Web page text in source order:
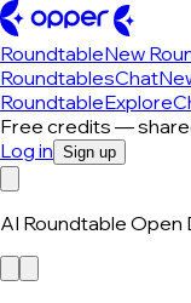
RoundtableNew
RoundtablesChat
RoundtableExplore
Free credits —
Log in Sign up
AI Roundtable Open